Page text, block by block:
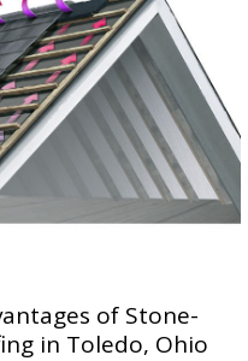
of Stone-
in Toledo, Ohio